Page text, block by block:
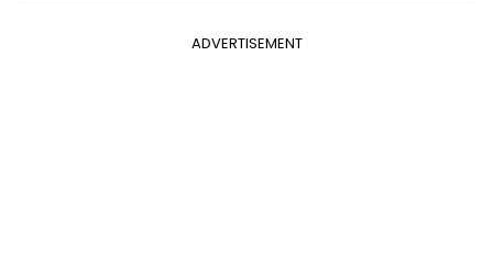
ADVERTISEMENT